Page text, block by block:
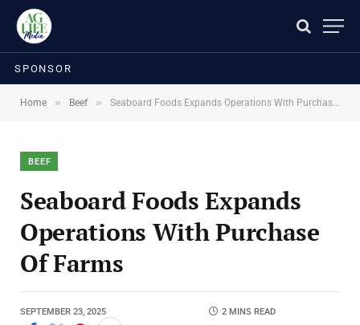
SPONSOR
Home » Beef » Seaboard Foods Expands Operations With Purchase Of Farms
BEEF
Seaboard Foods Expands
Operations With Purchase
Of Farms
SEPTEMBER 23, 2025 2 MINS READ